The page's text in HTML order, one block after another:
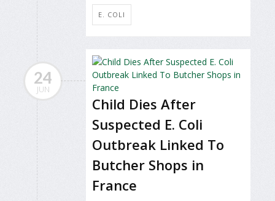
E. COLI
24
JUN
Child Dies After
Suspected E. Coli
Outbreak Linked To
Butcher Shops in
France